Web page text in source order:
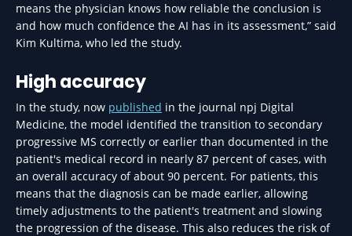
means the physician knows how reliable the conclusion is
and how much confidence the AI has in its assessment,” said
Kim Kultima, who led the study.
High accuracy
In the study, now published in the journal npj Digital
Medicine, the model identified the transition to secondary
progressive MS correctly or earlier than documented in the
patient's medical record in nearly 87 percent of cases, with
an overall accuracy of about 90 percent. For patients, this
means that the diagnosis can be made earlier, allowing
timely adjustments to the patient's treatment and slowing
the progression of the disease. This also reduces the risk of